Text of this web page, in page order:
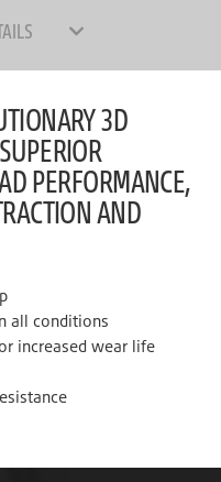
3D
PERFORMANCE,
AND
all conditions
increased wear life